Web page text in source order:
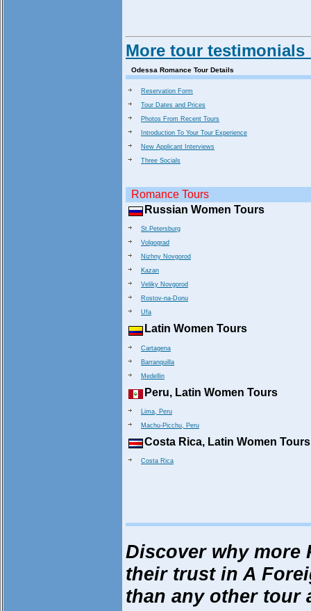
More tour
Odessa Romance Tour Details
Reservation Form
Tour Dates and Prices
Photos From Recent Tours
Introduction To Your Tour Experience
New Applicant Interviews
Three Socials
Romance Tours
Russian Women Tours
St.Petersburg
Volgograd
Nizhny Novgorod
Kazan
Veliky Novgorod
Rostov-na-Donu
Ufa
Latin Women Tours
Cartagena
Barranquilla
Medellin
Peru, Latin Women Tours
Lima, Peru
Machu-Picchu, Peru
Costa Rica, Latin Women Tours
Costa Rica
Discover why more
their trust in A
than any other tour